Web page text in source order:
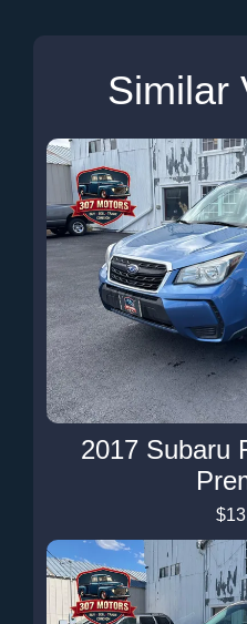
Similar
2017 Subaru